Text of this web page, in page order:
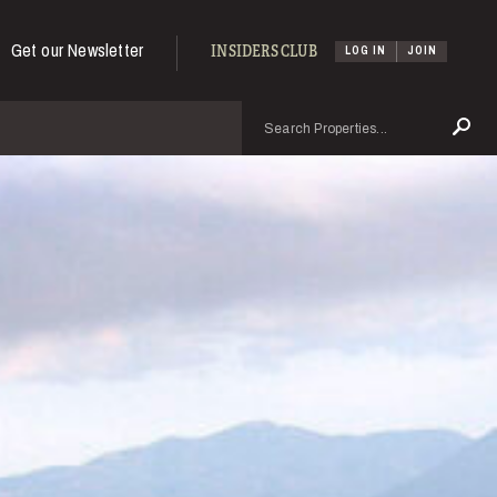
Get our Newsletter INSIDERS CLUB LOG IN JOIN